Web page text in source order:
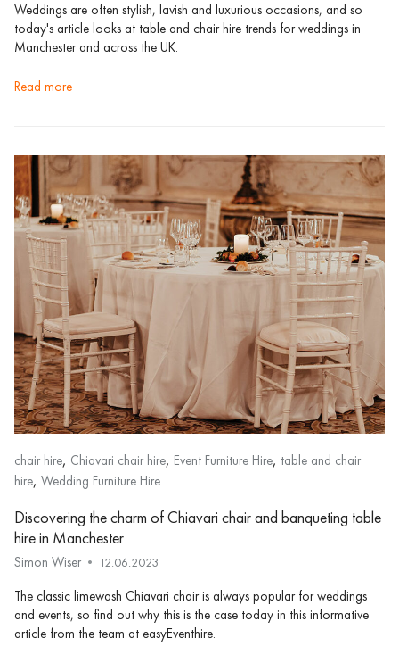
Weddings are often stylish, lavish and luxurious occasions, and so
today's article looks at table and chair hire trends for weddings in
Manchester and across the UK.
read more
chair hire, Chiavari chair hire, Event Furniture Hire, table and chair
hire, Wedding Furniture Hire
Discovering the charm of Chiavari chair and banqueting table
hire in Manchester
Simon Wiser 12.06.2023
The classic limewash Chiavari chair is always popular for weddings
and events, so find out why this is the case today in this informative
article from the team at easyEventhire.